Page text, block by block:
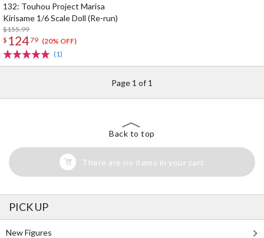
132: Touhou Project Marisa
Kirisame 1/6 Scale Doll (Re-run)
$155.99
$ 12479 (20% OFF)
(1)
Page 1 of 1
Back to top
There are no items in your cart
PICK UP
New Figures